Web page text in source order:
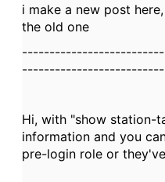
i make a new post
the old one
Hi, with "show station-
information and you
pre-login role or